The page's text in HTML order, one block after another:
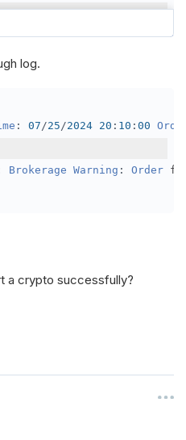
= AddCrypto(Config.
brokerage model to a
.BuyingPowerModel = new
OnData( Slice data
log.
: 07/25/2024 20 : 10 : 00
Brokerage Warning : Order
a crypto successfully?